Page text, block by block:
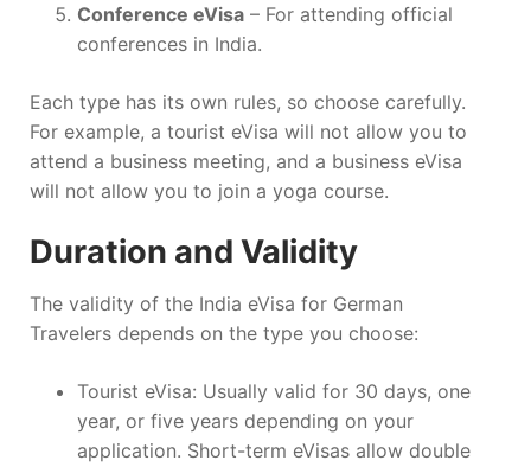
Conference eVisa – For attending official
conferences in India.
Each type has its own rules, so choose carefully.
For example, a tourist eVisa will not allow you to
attend a business meeting, and a business eVisa
will not allow you to join a yoga course.
Duration and Validity
The validity of the India eVisa for German
Travelers depends on the type you choose:
Tourist eVisa: Usually valid for 30 days, one
year, or five years depending on your
application. Short-term eVisas allow double